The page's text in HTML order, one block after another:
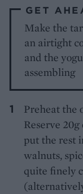
GET
Make the
an airtight
and the
assembling
Preheat the
Reserve
put the rest
walnuts,
quite finely